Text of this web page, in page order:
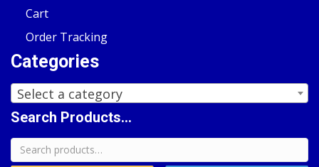
Cart
Order Tracking
Categories
Select a category
Search Products...
Search